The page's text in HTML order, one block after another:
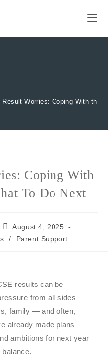
Result Worries: Coping With the
Coping With
To Do Next
August 4, 2025
/ Parent Support
results can be
from all sides —
family — and often,
already made plans
ambitions for next year
balance.